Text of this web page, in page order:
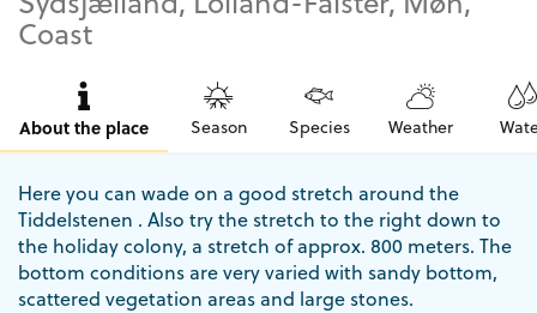
Coast
About the place Season Species Weather
Here you can wade on a good stretch around the
Tiddelstenen . Also try the stretch to the right down to
the holiday colony, a stretch of approx. 800 meters. The
bottom conditions are very varied with sandy bottom,
scattered vegetation areas and large stones.